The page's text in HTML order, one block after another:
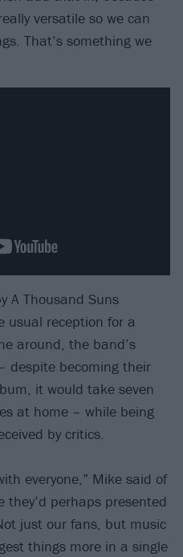
versatile so we can
That’s something we
A Thousand Suns
usual reception for a
around, the band’s
despite becoming their
it would take seven
at home – while being
by critics.
everyone,” Mike said of
perhaps presented
just our fans, but music
things more in a single